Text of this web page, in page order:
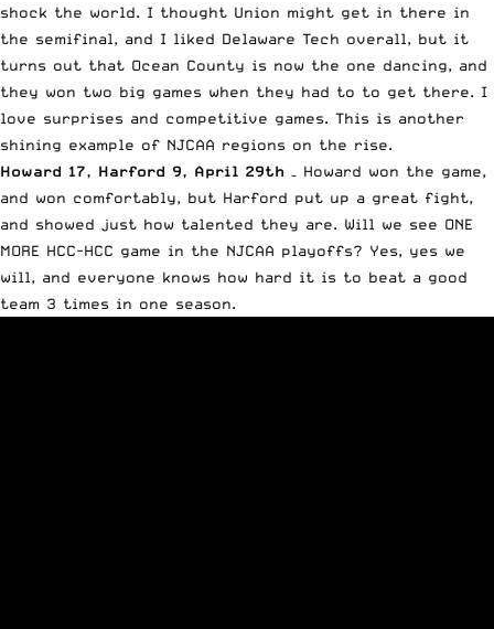
shock the world. I thought Union might get in there in
the semifinal, and I liked Delaware Tech overall, but it
turns out that Ocean County is now the one dancing, and
they won two big games when they had to to get there. I
love surprises and competitive games. This is another
shining example of NJCAA regions on the rise.
Howard 17, Harford 9, April 29th – Howard won the game,
and won comfortably, but Harford put up a great fight,
and showed just how talented they are. Will we see ONE
MORE HCC-HCC game in the NJCAA playoffs? Yes, yes we
will, and everyone knows how hard it is to beat a good
team 3 times in one season.